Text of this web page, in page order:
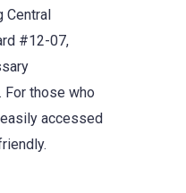
#12-07,
For those who
accessed